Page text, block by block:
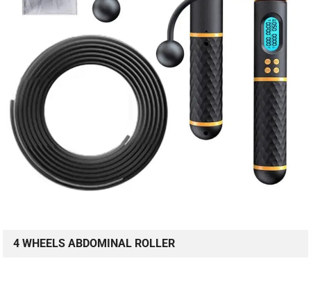
4 WHEELS ABDOMINAL ROLLER